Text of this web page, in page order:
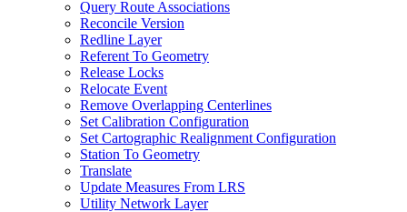
Query Route Associations
Reconcile Version
Redline Layer
Referent To Geometry
Release Locks
Relocate Event
Remove Overlapping Centerlines
Set Calibration Configuration
Set Cartographic Realignment Configuration
Station To Geometry
Translate
Update Measures From LRS
Utility Network Layer